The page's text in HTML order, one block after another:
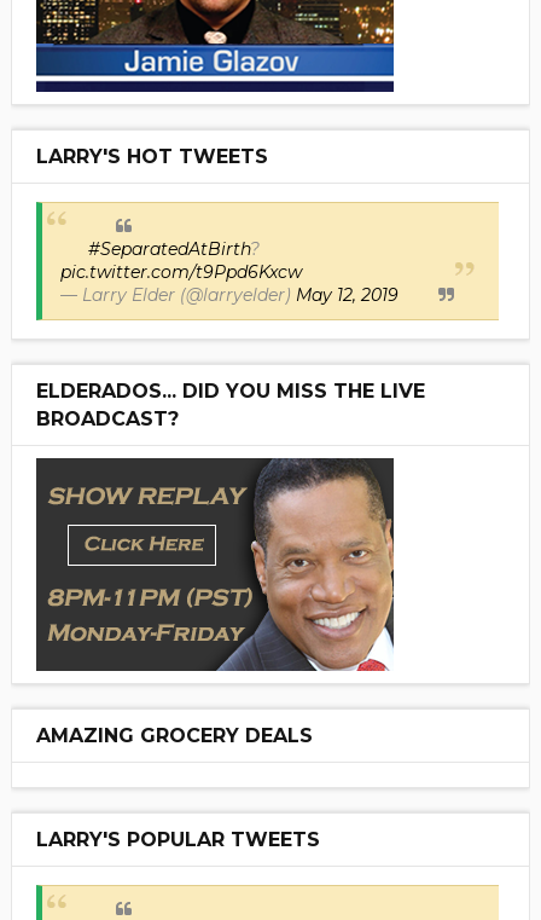
LARRY'S HOT TWEETS
#SeparatedAtBirth?
pic.twitter.com/t9Ppd6Kxcw
— Larry Elder (@larryelder) May 12, 2019
ELDERADOS... DID YOU MISS THE LIVE
BROADCAST?
AMAZING GROCERY DEALS
LARRY'S POPULAR TWEETS